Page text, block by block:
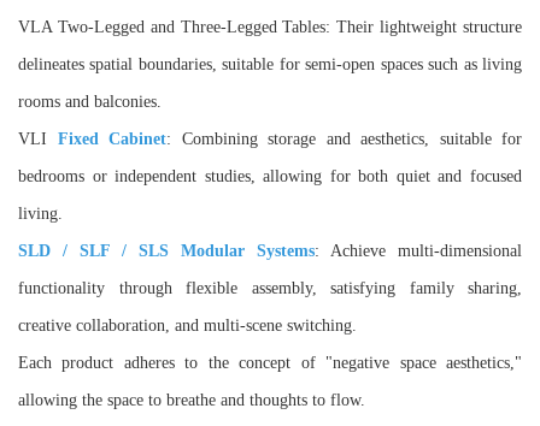
VLA Two-Legged and Three-Legged Tables: Their lightweight structure
delineates spatial boundaries, suitable for semi-open spaces such as living
rooms and balconies.
VLI Fixed Cabinet: Combining storage and aesthetics, suitable for
bedrooms or independent studies, allowing for both quiet and focused
living.
SLD / SLF / SLS Modular Systems: Achieve multi-dimensional
functionality through flexible assembly, satisfying family sharing,
creative collaboration, and multi-scene switching.
Each product adheres to the concept of "negative space aesthetics,"
allowing the space to breathe and thoughts to flow.